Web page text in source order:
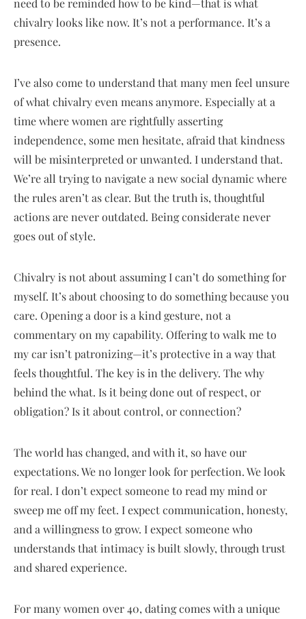
need to be reminded how to be kind—that is what
chivalry looks like now. It’s not a performance. It’s a
presence.
I’ve also come to understand that many men feel unsure
of what chivalry even means anymore. Especially at a
time where women are rightfully asserting
independence, some men hesitate, afraid that kindness
will be misinterpreted or unwanted. I understand that.
We’re all trying to navigate a new social dynamic where
the rules aren’t as clear. But the truth is, thoughtful
actions are never outdated. Being considerate never
goes out of style.
Chivalry is not about assuming I can’t do something for
myself. It’s about choosing to do something because you
care. Opening a door is a kind gesture, not a
commentary on my capability. Offering to walk me to
my car isn’t patronizing—it’s protective in a way that
feels thoughtful. The key is in the delivery. The why
behind the what. Is it being done out of respect, or
obligation? Is it about control, or connection?
The world has changed, and with it, so have our
expectations. We no longer look for perfection. We look
for real. I don’t expect someone to read my mind or
sweep me off my feet. I expect communication, honesty,
and a willingness to grow. I expect someone who
understands that intimacy is built slowly, through trust
and shared experience.
For many women over 40, dating comes with a unique